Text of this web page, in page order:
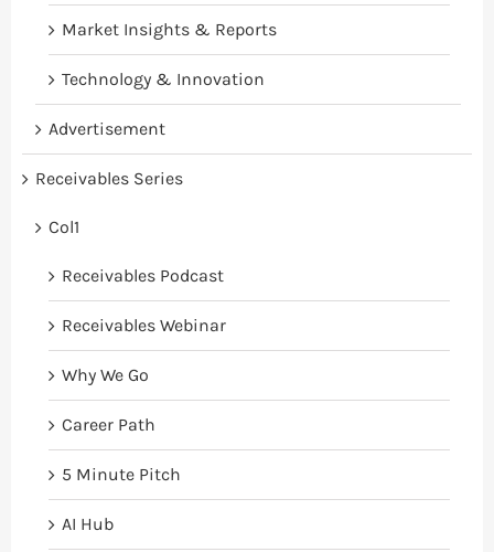
Market Insights & Reports
Technology & Innovation
Advertisement
Receivables Series
Col1
Receivables Podcast
Receivables Webinar
Why We Go
Career Path
5 Minute Pitch
AI Hub